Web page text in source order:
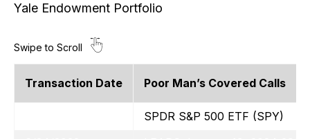
Yale Endowment Portfolio
Transaction Date Poor Man’s Covered Calls
SPDR S&P 500 ETF (SPY)